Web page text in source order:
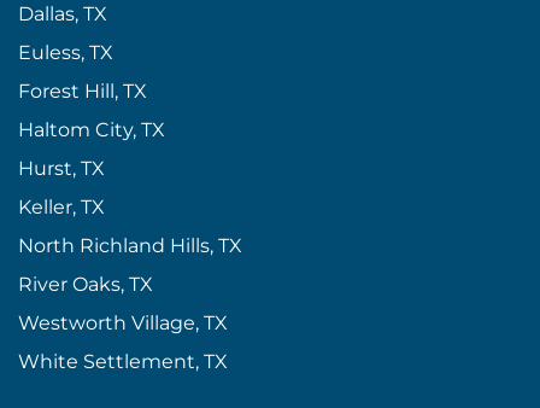
Dallas, TX
Euless, TX
Forest Hill, TX
Haltom City, TX
Hurst, TX
Keller, TX
North Richland Hills, TX
River Oaks, TX
Westworth Village, TX
White Settlement, TX